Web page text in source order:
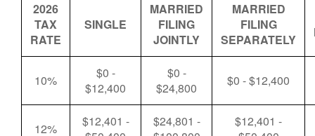
2026
TAX
RATE
SINGLE
MARRIED
FILING
JOINTLY
MARRIED
FILING
SEPARATELY
10%
$0 -
$12,400
$0 -
$24,800
$0 - $12,400
12%
$12,401 -
$24,801 -
$12,401 -